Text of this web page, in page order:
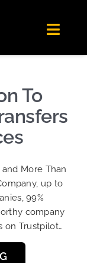
Get the app
To
More Than
up to
99%
company
on Trustpilot…